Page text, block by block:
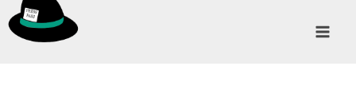
Skip
to